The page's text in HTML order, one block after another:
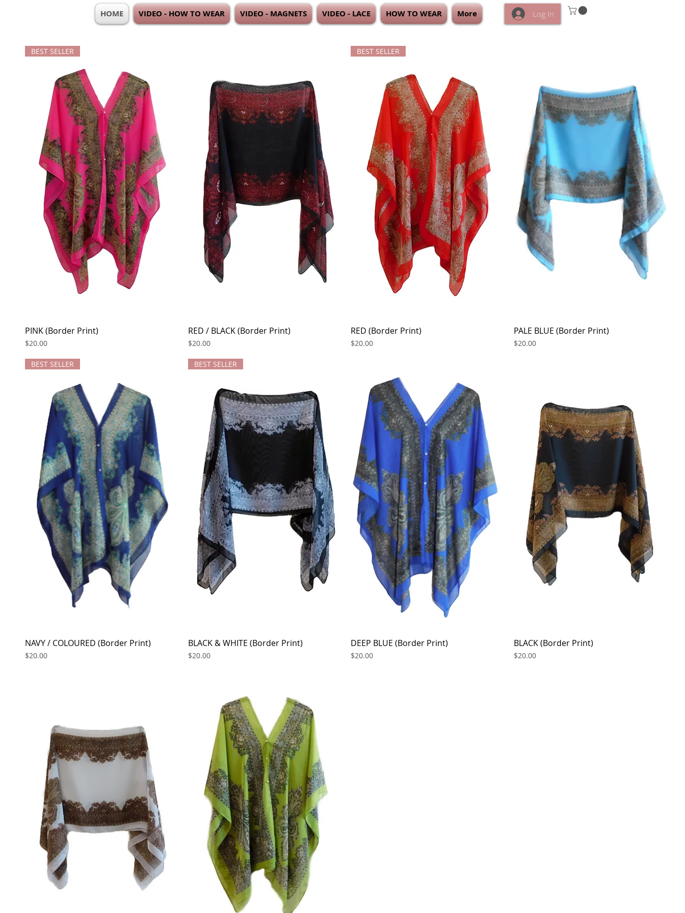
HOME VIDEO - HOW TO WEAR VIDEO - MAGNETS VIDEO - LACE HOW TO WEAR More Log In
Quick View
BEST SELLER
PINK (Border Print)
Price
$20.00
Quick View
RED / BLACK (Border Print)
Price
$20.00
Quick View
BEST SELLER
RED (Border Print)
Price
$20.00
Quick View
PALE BLUE (Border Print)
Price
$20.00
Quick View
BEST SELLER
NAVY / COLOURED (Border Print)
Price
$20.00
Quick View
BEST SELLER
BLACK & WHITE (Border Print)
Price
$20.00
Quick View
DEEP BLUE (Border Print)
Price
$20.00
Quick View
BLACK (Border Print)
Price
$20.00